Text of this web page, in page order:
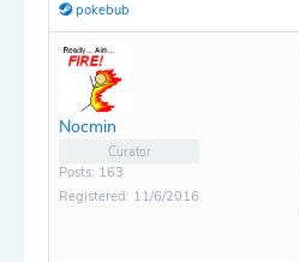
pokebub
Nocmin
Curator
Posts: 163
Registered: 11/6/2016